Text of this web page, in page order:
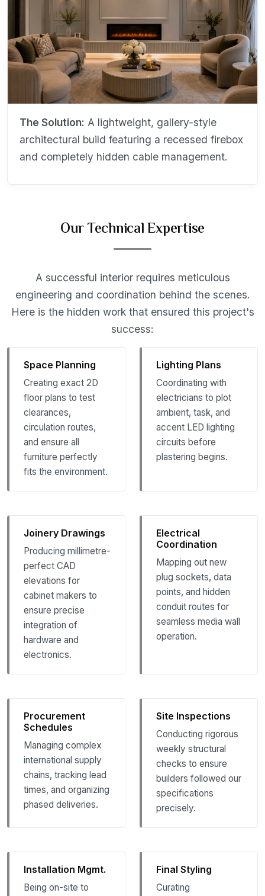
The Solution: A lightweight, gallery-style
architectural build featuring a recessed firebox
and completely hidden cable management.
Our Technical Expertise
A successful interior requires meticulous
engineering and coordination behind the scenes.
Here is the hidden work that ensured this project's
success:
Space Planning
Creating exact 2D
floor plans to test
clearances,
circulation routes,
and ensure all
furniture perfectly
fits the environment.
Lighting Plans
Coordinating with
electricians to plot
ambient, task, and
accent LED lighting
circuits before
plastering begins.
Joinery Drawings
Producing millimetre-
perfect CAD
elevations for
cabinet makers to
ensure precise
integration of
hardware and
electronics.
Electrical
Coordination
Mapping out new
plug sockets, data
points, and hidden
conduit routes for
seamless media wall
operation.
Procurement
Schedules
Managing complex
international supply
chains, tracking lead
times, and organizing
phased deliveries.
Site Inspections
Conducting rigorous
weekly structural
checks to ensure
builders followed our
specifications
precisely.
Installation Mgmt.
Being on-site to
Final Styling
Curating